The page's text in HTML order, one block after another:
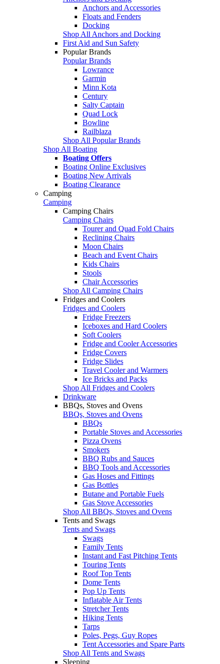
Anchors and Accessories
Floats and Fenders
Docking
Shop All Anchors and Docking
First Aid and Sun Safety
Popular Brands
Popular Brands
Lowrance
Garmin
Minn Kota
Century
Salty Captain
Quad Lock
Bowline
Railblaza
Shop All Popular Brands
Shop All Boating
Boating Offers
Boating Online Exclusives
Boating New Arrivals
Boating Clearance
Camping
Camping
Camping Chairs
Camping Chairs
Tourer and Quad Fold Chairs
Reclining Chairs
Moon Chairs
Beach and Event Chairs
Kids Chairs
Stools
Chair Accessories
Shop All Camping Chairs
Fridges and Coolers
Fridges and Coolers
Fridge Freezers
Iceboxes and Hard Coolers
Soft Coolers
Fridge and Cooler Accessories
Fridge Covers
Fridge Slides
Travel Cooler and Warmers
Ice Bricks and Packs
Shop All Fridges and Coolers
Drinkware
BBQs, Stoves and Ovens
BBQs, Stoves and Ovens
BBQs
Portable Stoves and Accessories
Pizza Ovens
Smokers
BBQ Rubs and Sauces
BBQ Tools and Accessories
Gas Hoses and Fittings
Gas Bottles
Butane and Portable Fuels
Gas Stove Accessories
Shop All BBQs, Stoves and Ovens
Tents and Swags
Tents and Swags
Swags
Family Tents
Instant and Fast Pitching Tents
Touring Tents
Roof Top Tents
Dome Tents
Pop Up Tents
Inflatable Air Tents
Stretcher Tents
Hiking Tents
Tarps
Poles, Pegs, Guy Ropes
Tent Accessories and Spare Parts
Shop All Tents and Swags
Sleeping